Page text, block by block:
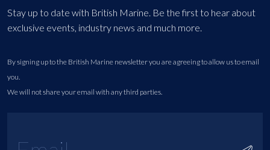
Stay up to date with British Marine. Be the first to hear about
exclusive events, industry news and much more.
By signing up to the British Marine newsletter you are agreeing to allow us to email
you.
We will not share your email with any third parties.